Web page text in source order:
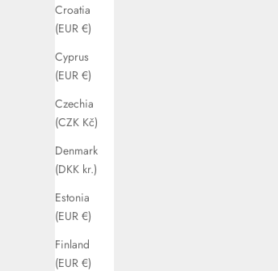
Croatia
(EUR €)
Cyprus
(EUR €)
Czechia
(CZK Kč)
Denmark
(DKK kr.)
Estonia
(EUR €)
Finland
(EUR €)